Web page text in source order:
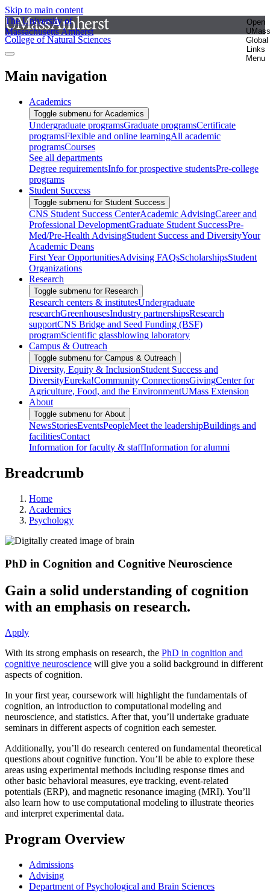
Skip to main content
The University of
Massachusetts Amherst
Open
UMass
Global
Links
Menu
College of Natural Sciences
Main navigation
Academics
Toggle submenu for Academics
Undergraduate programsGraduate programsCertificate
programsFlexible and online learningAll academic
programsCourses
See all departments
Degree requirementsInfo for prospective studentsPre-college
programs
Student Success
Toggle submenu for Student Success
CNS Student Success CenterAcademic AdvisingCareer and
Professional DevelopmentGraduate Student SuccessPre-
Med/Pre-Health AdvisingStudent Success and DiversityYour
Academic Deans
First Year OpportunitiesAdvising FAQsScholarshipsStudent
Organizations
Research
Toggle submenu for Research
Research centers & institutesUndergraduate
researchGreenhousesIndustry partnershipsResearch
supportCNS Bridge and Seed Funding (BSF)
programScientific glassblowing laboratory
Campus & Outreach
Toggle submenu for Campus & Outreach
Diversity, Equity & InclusionStudent Success and
DiversityEureka!Community ConnectionsGivingCenter for
Agriculture, Food, and the EnvironmentUMass Extension
About
Toggle submenu for About
NewsStoriesEventsPeopleMeet the leadershipBuildings and
facilitiesContact
Information for faculty & staffInformation for alumni
Breadcrumb
Home
Academics
Psychology
PhD in Cognition and Cognitive Neuroscience
Gain a solid understanding of cognition
with an emphasis on research.
Apply
With its strong emphasis on research, the PhD in cognition and
cognitive neuroscience will give you a solid background in different
aspects of cognition.
In your first year, coursework will highlight the fundamentals of
cognition, an introduction to computational modeling and
neuroscience, and statistics. After that, you’ll undertake graduate
seminars in different aspects of cognition each semester.
Additionally, you’ll do research centered on fundamental theoretical
questions about cognitive function. You’ll be able to explore these
areas using experimental methods including response times and
other basic behavioral measures, eye tracking, event-related
potentials (ERP), and magnetic resonance imaging (MRI). You’ll
also learn how to use computational modeling to illustrate theories
and interpret experimental data.
Program Overview
Admissions
Advising
Department of Psychological and Brain Sciences